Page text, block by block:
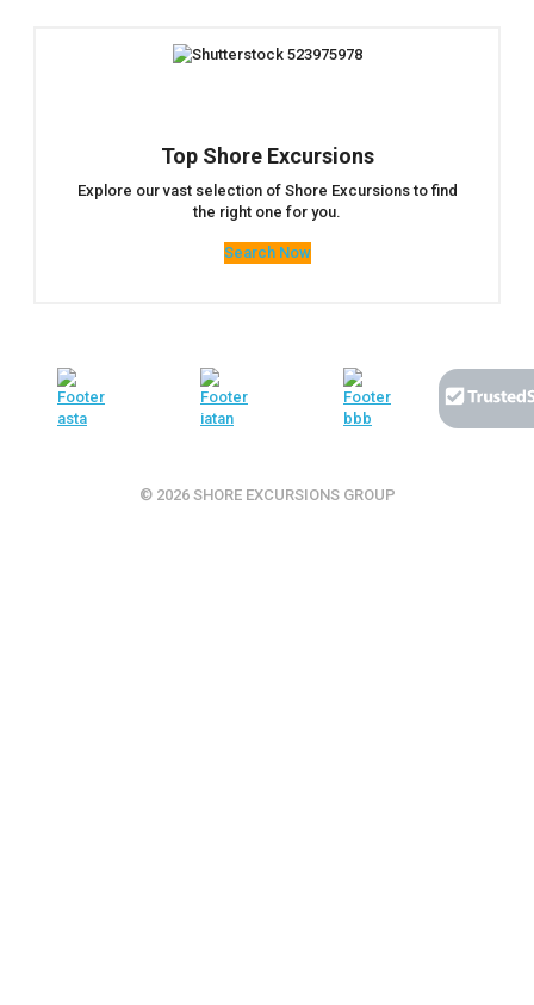
Top Shore Excursions
Explore our vast selection of Shore Excursions to find
the right one for you.
Search Now
© 2026 SHORE EXCURSIONS GROUP